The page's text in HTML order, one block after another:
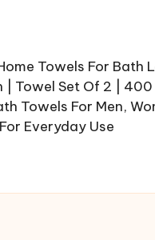
Towels For Bath
| Towel Set Of 2 |
Towels For Men,
Everyday Use